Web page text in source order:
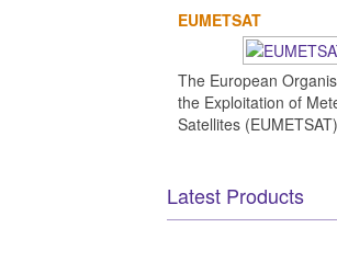
EUMETSAT
The European
the Exploitation of
Satellites
Latest Products